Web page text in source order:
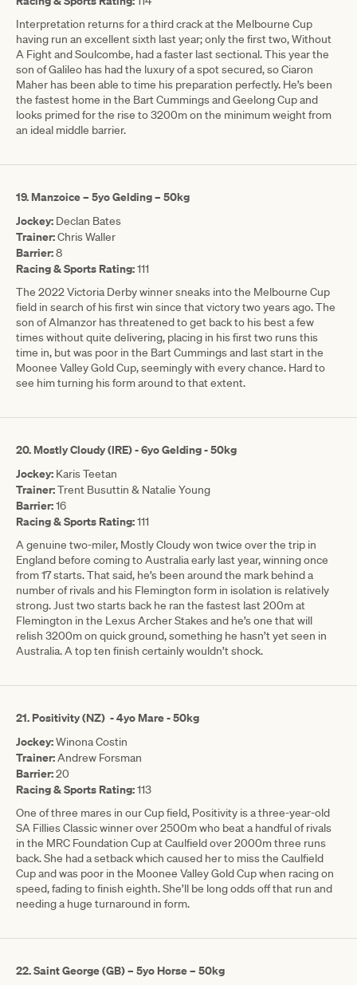
Interpretation returns for a third crack at the Melbourne Cup
having run an excellent sixth last year; only the first two, Without
A Fight and Soulcombe, had a faster last sectional. This year the
son of Galileo has had the luxury of a spot secured, so Ciaron
Maher has been able to time his preparation perfectly. He’s been
the fastest home in the Bart Cummings and Geelong Cup and
looks primed for the rise to 3200m on the minimum weight from
an ideal middle barrier.
19. Manzoice – 5yo Gelding – 50kg
Jockey: Declan Bates
Trainer:Chris Waller
Barrier:8
Racing & Sports Rating:111
The 2022 Victoria Derby winner sneaks into the Melbourne Cup
field in search of his first win since that victory two years ago. The
son of Almanzor has threatened to get back to his best a few
times without quite delivering, placing in his first two runs this
time in, but was poor in the Bart Cummings and last start in the
Moonee Valley Gold Cup, seemingly with every chance. Hard to
see him turning his form around to that extent.
20. Mostly Cloudy (IRE) - 6yo Gelding - 50kg
Jockey: Karis Teetan
Trainer:Trent Busuttin & Natalie Young
Barrier:16
Racing & Sports Rating:111
A genuine two-miler, Mostly Cloudy won twice over the trip in
England before coming to Australia early last year, winning once
from 17 starts. That said, he’s been around the mark behind a
number of rivals and his Flemington form in isolation is relatively
strong. Just two starts back he ran the fastest last 200m at
Flemington in the Lexus Archer Stakes and he’s one that will
relish 3200m on quick ground, something he hasn’t yet seen in
Australia. A top ten finish certainly wouldn’t shock.
21. Positivity (NZ) - 4yo Mare - 50kg
Jockey:Winona Costin
Trainer:Andrew Forsman
Barrier:20
Racing & Sports Rating:113
One of three mares in our Cup field, Positivity is a three-year-old
SA Fillies Classic winner over 2500m who beat a handful of rivals
in the MRC Foundation Cup at Caulfield over 2000m three runs
back. She had a setback which caused her to miss the Caulfield
Cup and was poor in the Moonee Valley Gold Cup when racing on
speed, fading to finish eighth. She’ll be long odds off that run and
needing a huge turnaround in form.
22. Saint George (GB) – 5yo Horse – 50kg